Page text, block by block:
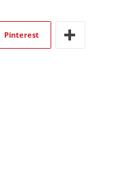
Pinterest